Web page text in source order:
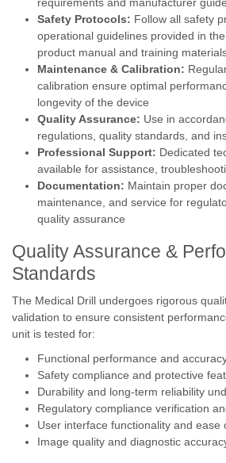
Safety Protocols: Follow all safety
operational guidelines provided in
product manual and training
Maintenance & Calibration:
calibration ensure optimal
longevity of the device
Quality Assurance: Use in
regulations, quality standards, and
Professional Support: Dedicated
available for assistance,
Documentation: Maintain proper
maintenance, and service for
quality assurance
Quality Assurance &
Standards
The Medical Drill undergoes rigorous
validation to ensure consistent
unit is tested for:
Functional performance and
Safety compliance and protective
Durability and long-term reliability
Regulatory compliance verification
User interface functionality and ease
Image quality and diagnostic